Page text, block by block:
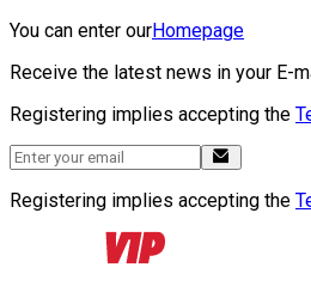
You can enter ourHomepage
Receive the latest news in your E-
Registering implies accepting the
Registering implies accepting the